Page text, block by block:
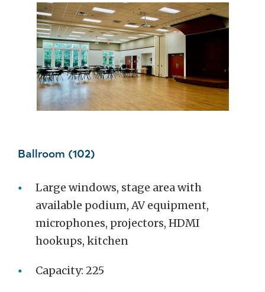
Ballroom (102)
Large windows, stage area with
available podium, AV equipment,
microphones, projectors, HDMI
hookups, kitchen
Capacity: 225